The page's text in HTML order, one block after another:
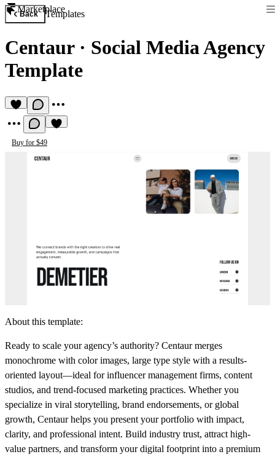
Marketplace
Back Templates
Centaur· Social Media Agency
Template
Buy for $49
About this template:
Ready to scale your agency’s authority? Centaur merges
monochrome with color images, large type style with a results-
oriented layout—ideal for influencer management firms, content
studios, and trend-focused marketing practices. Whether you
specialize in viral storytelling, brand endorsements, or global
growth, Centaur helps you present your portfolio with impact,
clarity, and professional intent. Build industry trust, attract high-
value partners, and transform your digital footprint into a premium